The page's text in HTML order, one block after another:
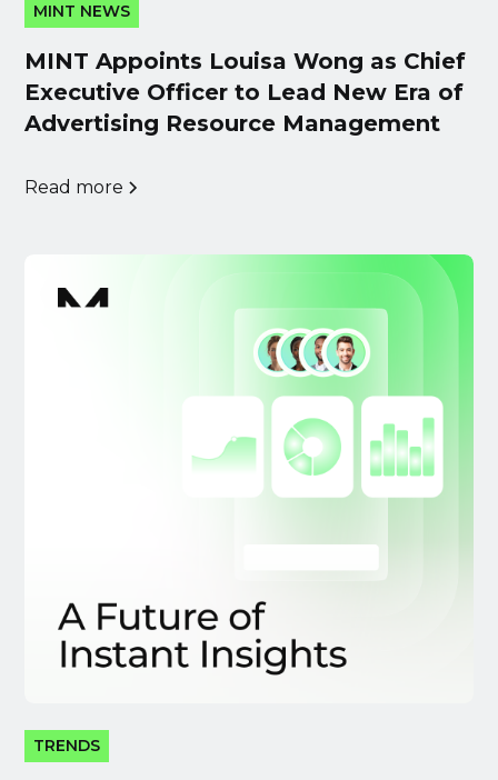
MINT NEWS
MINT Appoints Louisa Wong as Chief
Executive Officer to Lead New Era of
Advertising Resource Management
Read more
TRENDS